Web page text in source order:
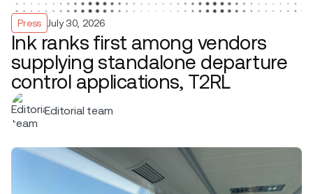
Press July 30, 2026
Ink ranks first among vendors
supplying standalone departure
control applications, T2RL
Editorial team